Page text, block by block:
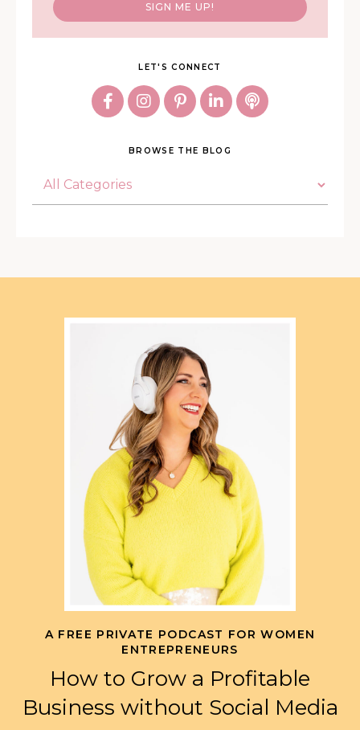
SIGN ME UP!
LET'S CONNECT
BROWSE THE BLOG
A FREE PRIVATE PODCAST FOR WOMEN
ENTREPRENEURS
How to Grow a Profitable
Business without Social Media